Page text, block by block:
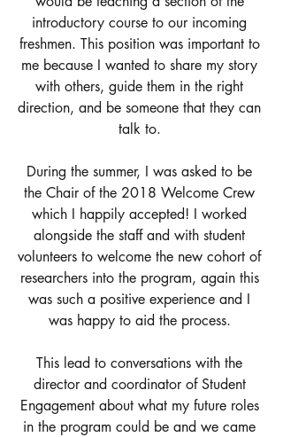
introductory course to our incoming
freshmen. This position was important to
me because I wanted to share my story
with others, guide them in the right
direction, and be someone that they can
talk to.
During the summer, I was asked to be
the Chair of the 2018 Welcome Crew
which I happily accepted! I worked
alongside the staff and with student
volunteers to welcome the new cohort of
researchers into the program, again this
was such a positive experience and I
was happy to aid the process.
This lead to conversations with the
director and coordinator of Student
Engagement about what my future roles
in the program could be and we came